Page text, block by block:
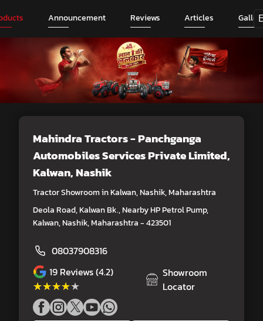
Announcement Reviews Articles
Mahindra Tractors - Panchganga
Automobiles Services Private Limited,
Kalwan, Nashik
Tractor Showroom in Kalwan, Nashik, Maharashtra
Deola Road, Kalwan Bk., Nearby HP Petrol Pump,
Kalwan, Nashik, Maharashtra - 423501
08037908316
19 Reviews (4.2)
★★★★★
★★★★★
Showroom
Locator